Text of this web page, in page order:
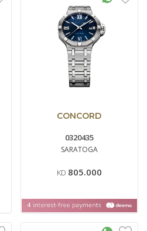
CONCORD
0320435
SARATOGA
KD 805.000